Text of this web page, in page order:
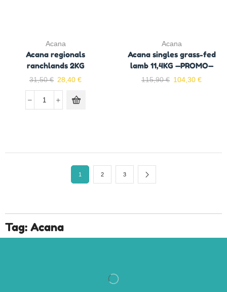
Acana
Acana regionals
ranchlands 2KG
31,50€ 28,40 €
Acana
Acana singles grass-fed
lamb 11,4KG —PROMO—
115,90€ 104,30 €
1 2 3
Tag: Acana